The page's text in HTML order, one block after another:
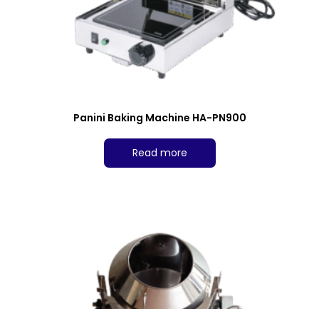
Panini Baking Machine HA-PN900
Read more